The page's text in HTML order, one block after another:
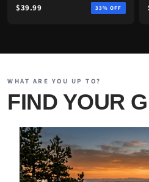
$39.99 33% OFF
WHAT ARE YOU UP TO?
FIND YOUR